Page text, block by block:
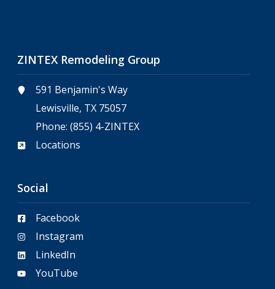
ZINTEX Remodeling Group
591 Benjamin's Way
Lewisville, TX 75057
Phone:(855) 4-ZINTEX
Locations
Social
Facebook
Instagram
LinkedIn
YouTube